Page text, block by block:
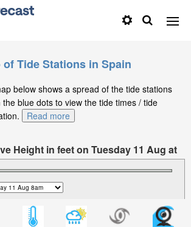
of Tide Stations in Spain
below shows a spread of the tide stations
the blue dots to view the tide times / tide
Read more
Height in feet on Tuesday 11 Aug at
8am CEST